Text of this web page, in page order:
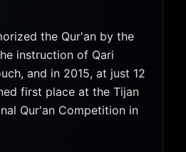
the Qur'an by the
instruction of Qari
and in 2015, at just 12
first place at the Tijan
Qur'an Competition in